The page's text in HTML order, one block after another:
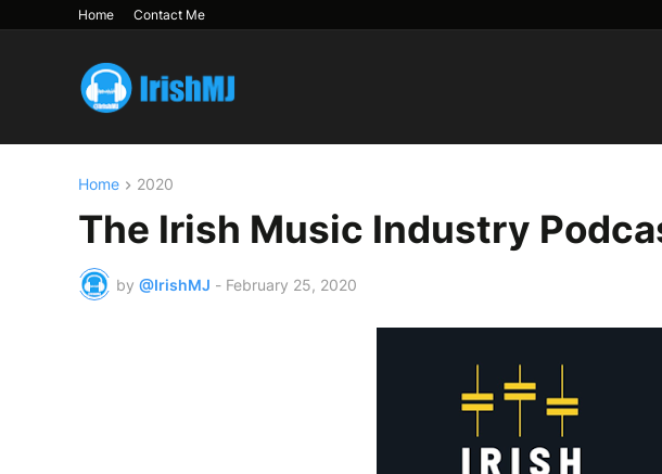
Home Contact Me
Home 2020
The Irish Music Industry
by @IrishMJ - February 25, 2020